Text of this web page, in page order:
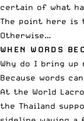
certain of what
The point here is
Otherwise…
WHEN WORDS
Why do I bring up
Because words
At the World
the Thailand